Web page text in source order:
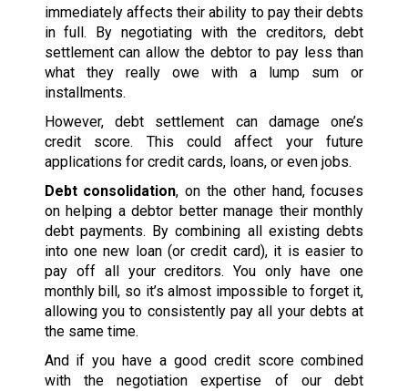
immediately affects their ability to pay their debts
in full. By negotiating with the creditors, debt
settlement can allow the debtor to pay less than
what they really owe with a lump sum or
installments.
However, debt settlement can damage one’s
credit score. This could affect your future
applications for credit cards, loans, or even jobs.
Debt consolidation, on the other hand, focuses
on helping a debtor better manage their monthly
debt payments. By combining all existing debts
into one new loan (or credit card), it is easier to
pay off all your creditors. You only have one
monthly bill, so it’s almost impossible to forget it,
allowing you to consistently pay all your debts at
the same time.
And if you have a good credit score combined
with the negotiation expertise of our debt